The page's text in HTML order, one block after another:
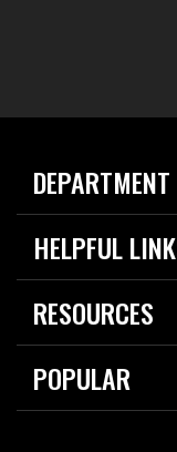
Home
News
HELPFUL
Live Events
Today in DOW
RESOURCES
Resources
Careers
POPULAR
2026 National